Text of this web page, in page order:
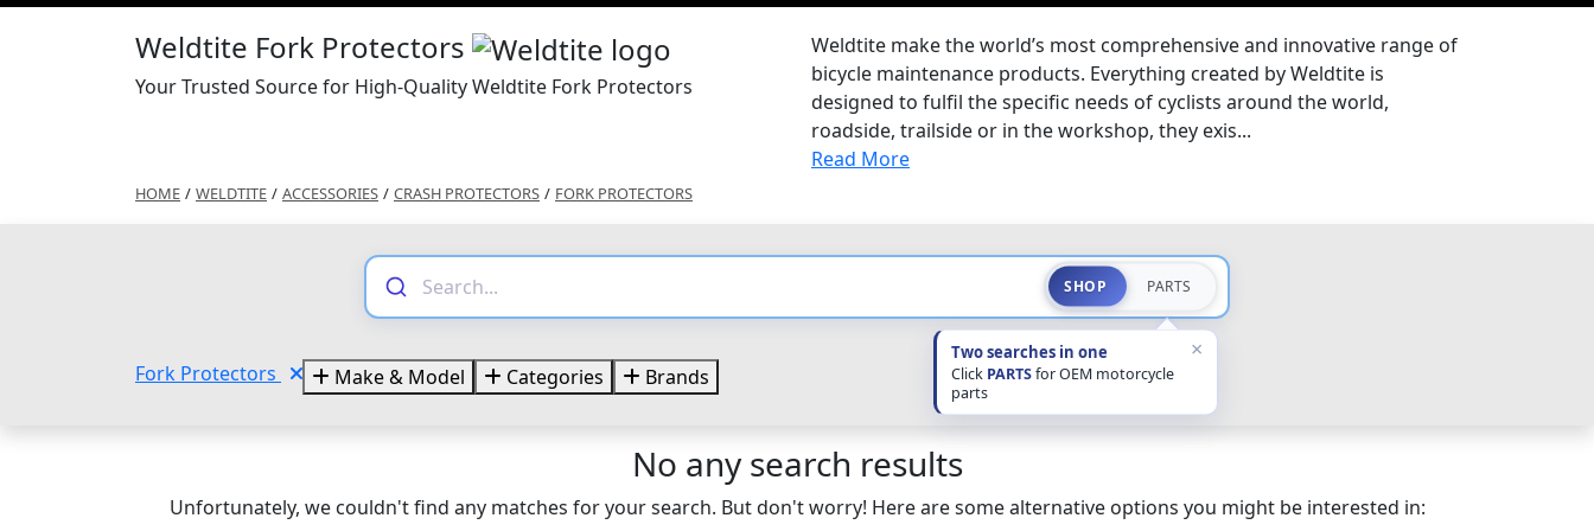
Weldtite Fork Protectors
Your Trusted Source for High-Quality Weldtite Fork Protectors
Weldtite make the world’s most comprehensive and innovative range of
bicycle maintenance products. Everything created by Weldtite is
designed to fulfil the specific needs of cyclists around the world,
roadside, trailside or in the workshop, they exis...
Read More
HOME / WELDTITE / ACCESSORIES / CRASH PROTECTORS / FORK PROTECTORS
SHOP PARTS
Two searches in one
Click PARTSfor OEM motorcycle
parts
×
Fork Protectors Make & Model Categories Brands
No any search results
Unfortunately, we couldn't find any matches for your search. But don't worry! Here are some alternative options you might be interested in: